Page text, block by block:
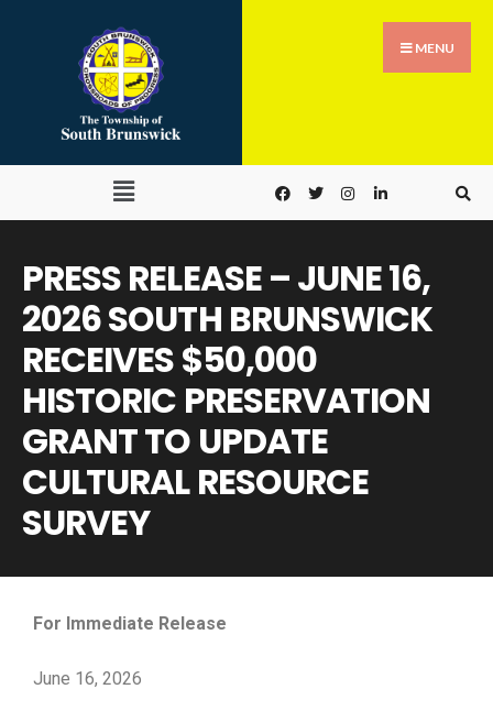
MENU
PRESS RELEASE – JUNE 16,
2026 SOUTH BRUNSWICK
RECEIVES $50,000
HISTORIC PRESERVATION
GRANT TO UPDATE
CULTURAL RESOURCE
SURVEY
For Immediate Release
June 16, 2026